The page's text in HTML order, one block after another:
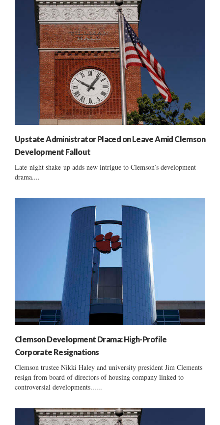
Upstate Administrator Placed on Leave Amid Clemson
Development Fallout
Late-night shake-up adds new intrigue to Clemson’s development
drama....
Clemson Development Drama: High-Profile
Corporate Resignations
Clemson trustee Nikki Haley and university president Jim Clements
resign from board of directors of housing company linked to
controversial developments......